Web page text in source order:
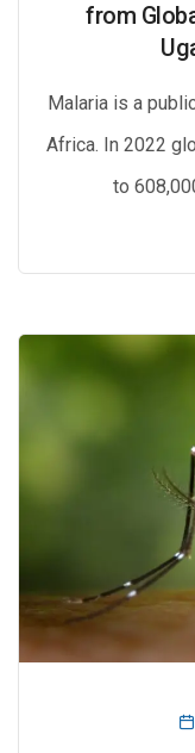
from
Malaria is a
Africa. In 2022
to